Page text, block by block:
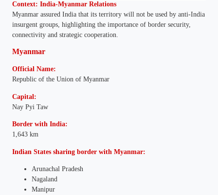
Context: India-Myanmar Relations
Myanmar assured India that its territory will not be used by anti-India
insurgent groups, highlighting the importance of border security,
connectivity and strategic cooperation.
Myanmar
Official Name:
Republic of the Union of Myanmar
Capital:
Nay Pyi Taw
Border with India:
1,643 km
Indian States sharing border with Myanmar:
Arunachal Pradesh
Nagaland
Manipur